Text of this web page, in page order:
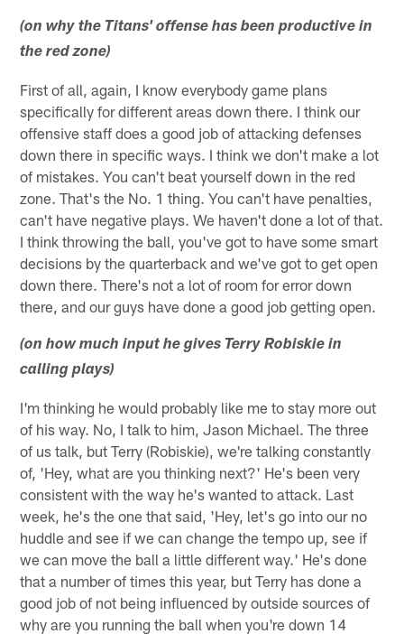
(on why the Titans' offense has been productive in
the red zone)
First of all, again, I know everybody game plans
specifically for different areas down there. I think our
offensive staff does a good job of attacking defenses
down there in specific ways. I think we don't make a lot
of mistakes. You can't beat yourself down in the red
zone. That's the No. 1 thing. You can't have penalties,
can't have negative plays. We haven't done a lot of that.
I think throwing the ball, you've got to have some smart
decisions by the quarterback and we've got to get open
down there. There's not a lot of room for error down
there, and our guys have done a good job getting open.
(on how much input he gives Terry Robiskie in
calling plays)
I'm thinking he would probably like me to stay more out
of his way. No, I talk to him, Jason Michael. The three
of us talk, but Terry (Robiskie), we're talking constantly
of, 'Hey, what are you thinking next?' He's been very
consistent with the way he's wanted to attack. Last
week, he's the one that said, 'Hey, let's go into our no
huddle and see if we can change the tempo up, see if
we can move the ball a little different way.' He's done
that a number of times this year, but Terry has done a
good job of not being influenced by outside sources of
why are you running the ball when you're down 14